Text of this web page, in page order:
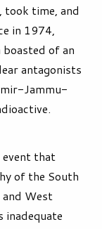
took time, and
in 1974,
boasted of an
antagonists
Jammu-
event that
of the South
and West
inadequate